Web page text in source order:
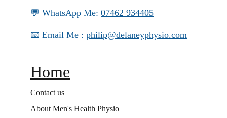
💬 WhatsApp Me: 07462 934405
📧 Email Me : philip@delaneyphysio.com
Home
Contact us
About Men's Health Physio